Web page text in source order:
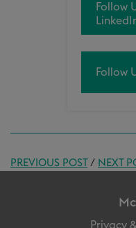
Follow
Follow
PREVIOUS POST/ NEXT
Privacy